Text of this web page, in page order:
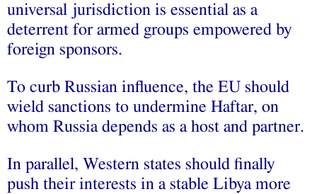
universal jurisdiction is essential as a
deterrent for armed groups empowered by
foreign sponsors.
To curb Russian influence, the EU should
wield sanctions to undermine Haftar, on
whom Russia depends as a host and partner.
In parallel, Western states should finally
push their interests in a stable Libya more